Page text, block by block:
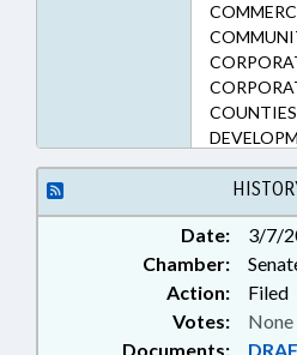
PUBLIC;
Date:
3/7/
Chamber:
Action:
Filed
Documents:
Votes: None